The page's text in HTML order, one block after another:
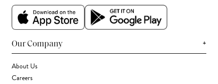
Our Company +
About Us
Careers